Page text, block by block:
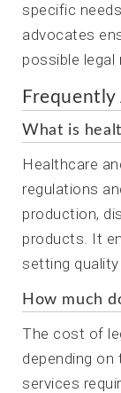
specific
advocates
possible legal
Frequently
What is
Healthcare
regulations
production,
products. It
setting
How much
The cost of
depending
services